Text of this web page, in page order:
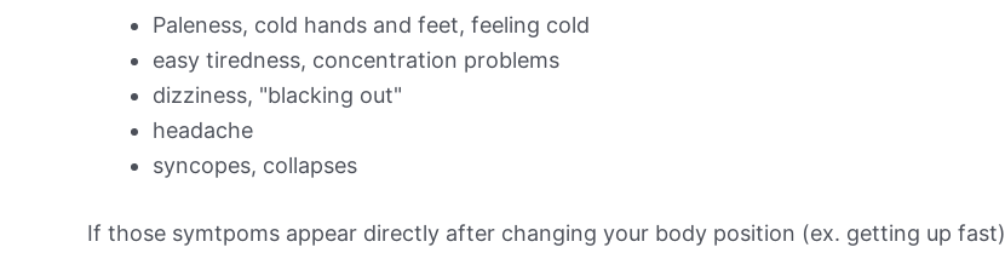
Paleness, cold hands and feet, feeling cold
easy tiredness, concentration problems
dizziness, "blacking out"
headache
syncopes, collapses
If those symtpoms appear directly after changing your body position (ex. getting up fast)